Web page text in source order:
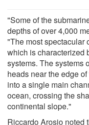
"Some of the
depths of over 4,000
"The most spectacular
which is characterized
systems. The systems
heads near the edge
into a single main
ocean, crossing the
continental slope."
Riccardo Arosio noted